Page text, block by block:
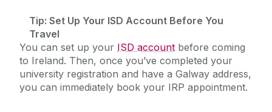
Tip: Set Up Your ISD Account Before You
Travel
You can set up your ISD account before coming
to Ireland. Then, once you’ve completed your
university registration and have a Galway address,
you can immediately book your IRP appointment.